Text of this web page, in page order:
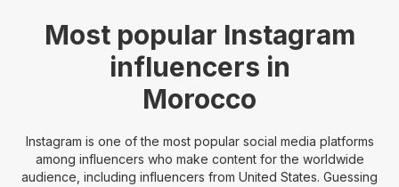
Most popular Instagram
influencers in
Morocco
Instagram is one of the most popular social media platforms
among influencers who make content for the worldwide
audience, including influencers from United States. Guessing